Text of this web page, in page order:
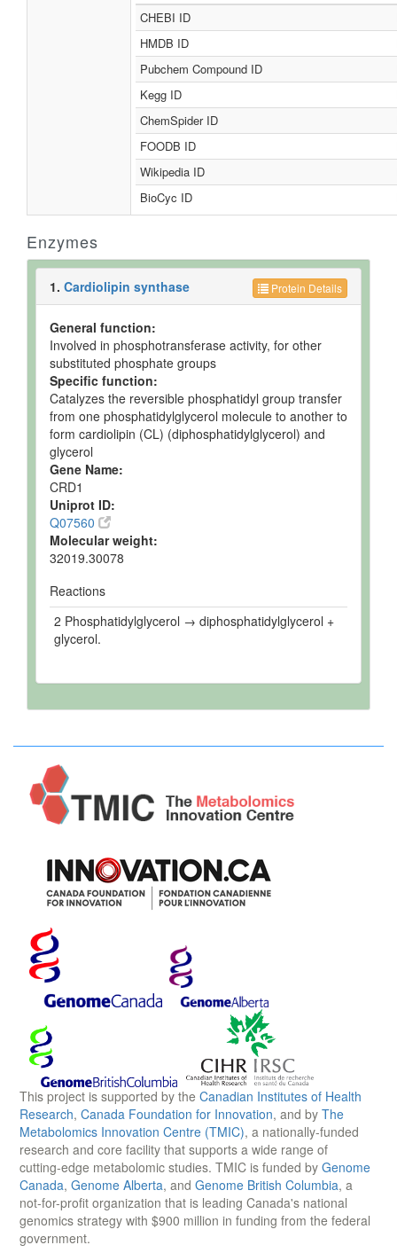
CHEBI ID
HMDB ID
Pubchem Compound ID
Kegg ID
ChemSpider ID
FOODB ID
Wikipedia ID
BioCyc ID
Enzymes
Protein Details
1. Cardiolipin synthase
General function:
Involved in phosphotransferase activity, for other
substituted phosphate groups
Specific function:
Catalyzes the reversible phosphatidyl group transfer
from one phosphatidylglycerol molecule to another to
form cardiolipin (CL) (diphosphatidylglycerol) and
glycerol
Gene Name:
CRD1
Uniprot ID:
Q07560
Molecular weight:
32019.30078
Reactions
2 Phosphatidylglycerol → diphosphatidylglycerol +
glycerol.
This project is supported by the Canadian Institutes of Health
Research, Canada Foundation for Innovation, and by The
Metabolomics Innovation Centre (TMIC), a nationally-funded
research and core facility that supports a wide range of
cutting-edge metabolomic studies. TMIC is funded by Genome
Canada, Genome Alberta, and Genome British Columbia, a
not-for-profit organization that is leading Canada's national
genomics strategy with $900 million in funding from the federal
government.